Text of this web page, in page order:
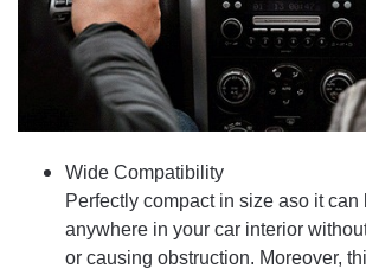
Wide Compatibility
Perfectly compact in size aso it
anywhere in your car interior
or causing obstruction. Moreover,